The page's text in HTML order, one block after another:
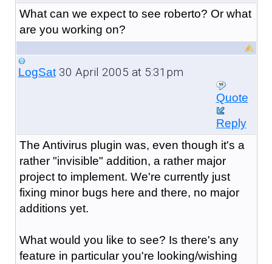
What can we expect to see roberto? Or what
are you working on?
LogSat30 April 2005 at 5:31pm
Quote
Reply
The Antivirus plugin was, even though it's a
rather "invisible" addition, a rather major
project to implement. We're currently just
fixing minor bugs here and there, no major
additions yet.
What would you like to see? Is there's any
feature in particular you're looking/wishing